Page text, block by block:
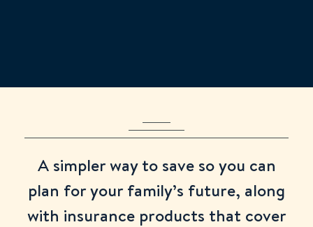
2 days ago
Phone service works well and their staffs are
polite.
2 days ago
A simpler way to save so you can
plan for your family’s future, along
with insurance products that cover